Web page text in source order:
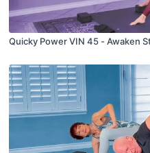
Quicky Power VIN 45 - Awaken